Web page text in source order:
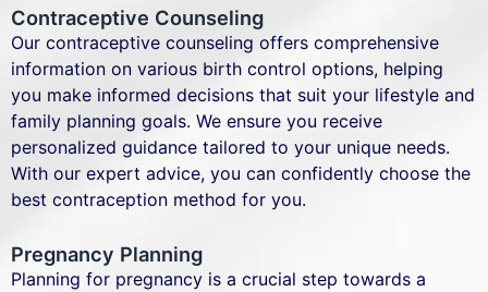
Contraceptive Counseling
Our contraceptive counseling offers comprehensive
information on various birth control options, helping
you make informed decisions that suit your lifestyle and
family planning goals. We ensure you receive
personalized guidance tailored to your unique needs.
With our expert advice, you can confidently choose the
best contraception method for you.
Pregnancy Planning
Planning for pregnancy is a crucial step towards a